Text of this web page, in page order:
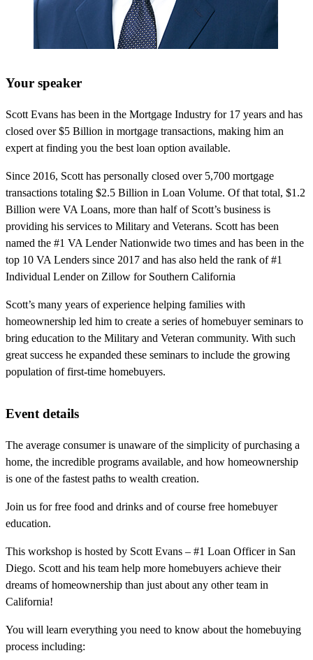
Your speaker
Scott Evans has been in the Mortgage Industry for 17 years and has
closed over $5 Billion in mortgage transactions, making him an
expert at finding you the best loan option available.
Since 2016, Scott has personally closed over 5,700 mortgage
transactions totaling $2.5 Billion in Loan Volume. Of that total, $1.2
Billion were VA Loans, more than half of Scott’s business is
providing his services to Military and Veterans. Scott has been
named the #1 VA Lender Nationwide two times and has been in the
top 10 VA Lenders since 2017 and has also held the rank of #1
Individual Lender on Zillow for Southern California
Scott’s many years of experience helping families with
homeownership led him to create a series of homebuyer seminars to
bring education to the Military and Veteran community. With such
great success he expanded these seminars to include the growing
population of first-time homebuyers.
Event details
The average consumer is unaware of the simplicity of purchasing a
home, the incredible programs available, and how homeownership
is one of the fastest paths to wealth creation.
Join us for free food and drinks and of course free homebuyer
education.
This workshop is hosted by Scott Evans – #1 Loan Officer in San
Diego. Scott and his team help more homebuyers achieve their
dreams of homeownership than just about any other team in
California!
You will learn everything you need to know about the homebuying
process including: